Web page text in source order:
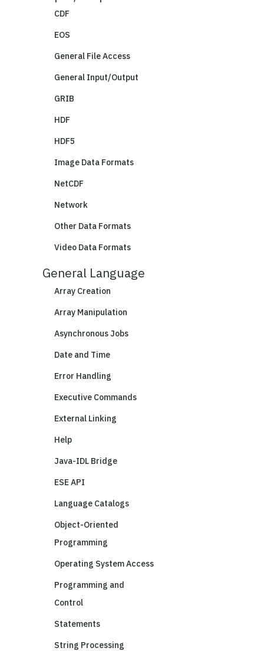
CDF
EOS
General File Access
General Input/Output
GRIB
HDF
HDF5
Image Data Formats
NetCDF
Network
Other Data Formats
Video Data Formats
General Language
Array Creation
Array Manipulation
Asynchronous Jobs
Date and Time
Error Handling
Executive Commands
External Linking
Help
Java-IDL Bridge
ESE API
Language Catalogs
Object-Oriented
Programming
Operating System Access
Programming and
Control
Statements
String Processing